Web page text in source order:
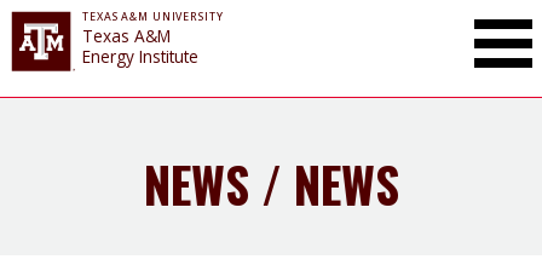
TEXAS A&M UNIVERSITY
Texas A&M
Energy Institute
NEWS / NEWS